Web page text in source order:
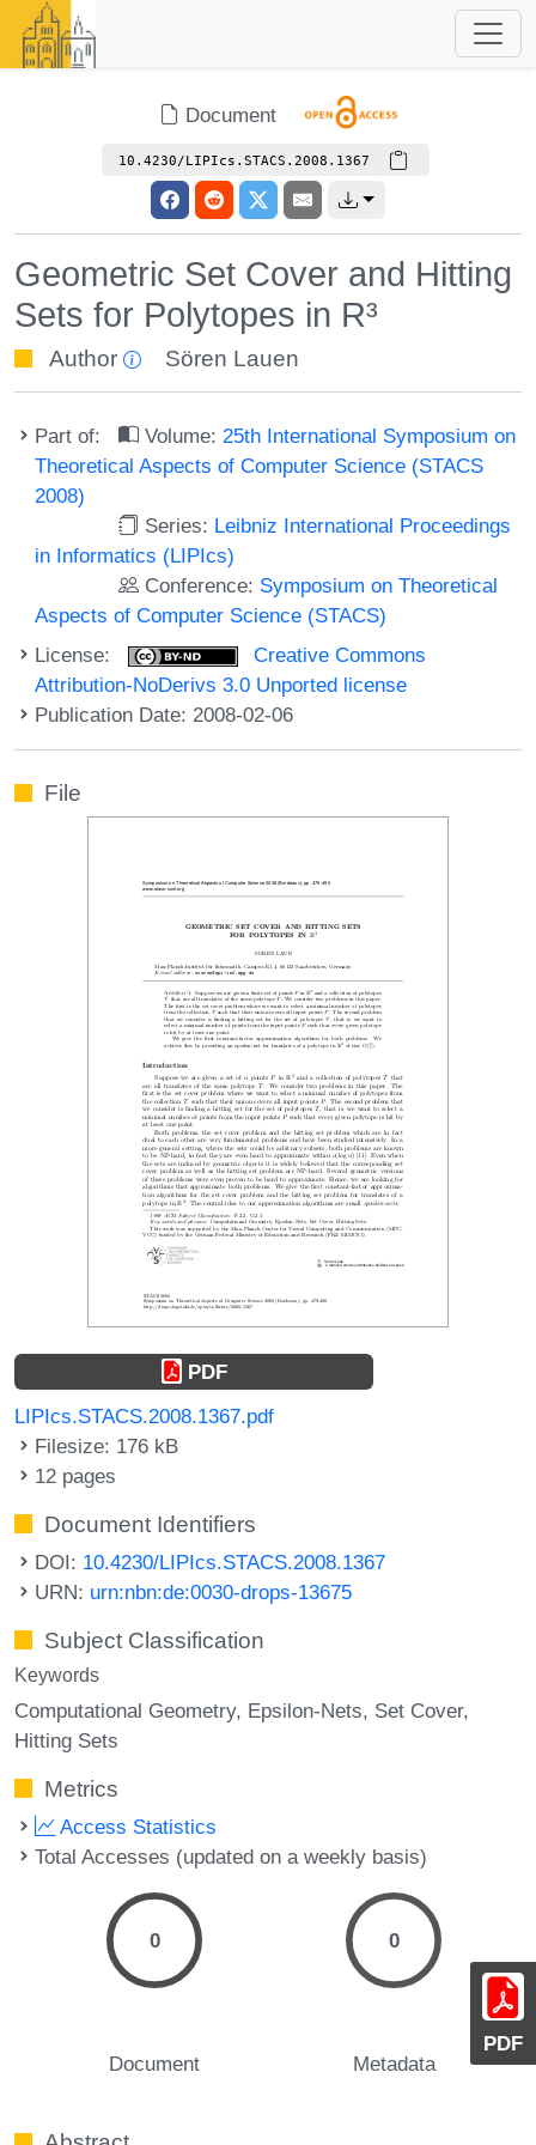
Document
10.4230/LIPIcs.STACS.2008.1367
Geometric Set Cover and Hitting
Sets for Polytopes in R³
Author Sören Lauen
Part of: Volume: 25th International Symposium on
Theoretical Aspects of Computer Science (STACS
2008)
Series: Leibniz International Proceedings
in Informatics (LIPIcs)
Conference: Symposium on Theoretical
Aspects of Computer Science (STACS)
License:
Creative Commons
Attribution-NoDerivs 3.0 Unported license
Publication Date: 2008-02-06
PDF
File
PDF
LIPIcs.STACS.2008.1367.pdf
Filesize: 176 kB
12 pages
Document Identifiers
DOI: 10.4230/LIPIcs.STACS.2008.1367
URN: urn:nbn:de:0030-drops-13675
Subject Classification
Keywords
Computational Geometry Epsilon-Nets Set Cover
Hitting Sets
Metrics
Access Statistics
Total Accesses (updated on a weekly basis)
0
Document
0
Metadata